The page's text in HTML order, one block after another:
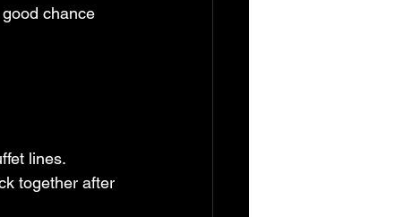
together after